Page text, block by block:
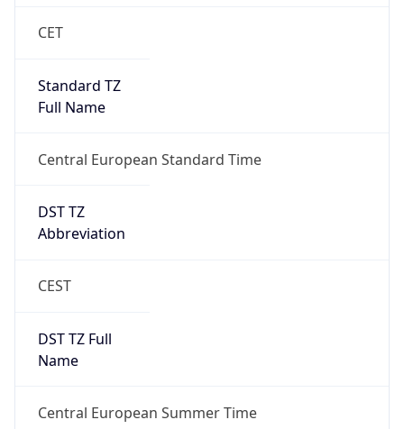
CET
Standard TZ
Full Name
Central European Standard Time
DST TZ
Abbreviation
CEST
DST TZ Full
Name
Central European Summer Time